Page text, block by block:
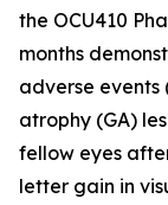
the OCU410
months
adverse events
atrophy (GA)
fellow eyes
letter gain in